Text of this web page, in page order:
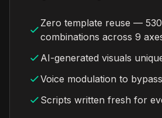
Zero template reuse —
combinations across 9
AI-generated visuals
Voice modulation to
Scripts written fresh for